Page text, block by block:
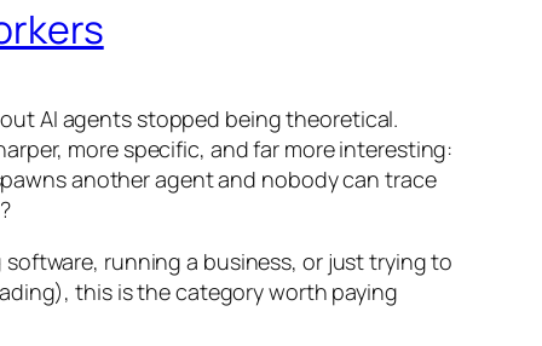
AI agents stopped being theoretical.
more specific, and far more interesting:
another agent and nobody can trace
running a business, or just trying to
this is the category worth paying